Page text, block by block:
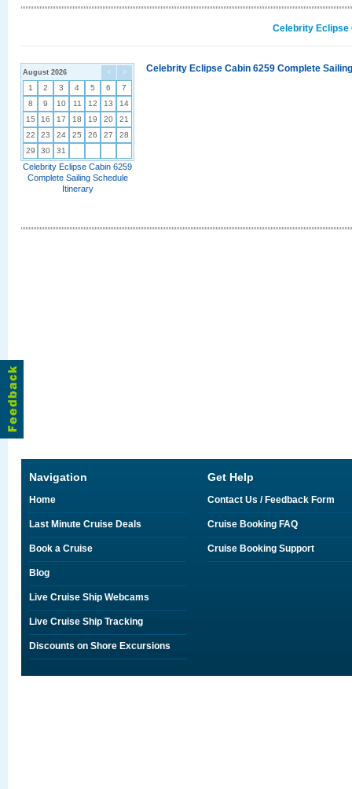
Celebrity Eclipse
< >
August 2026
1 2 3 4 5 6
7
8
9 10 11 12 13
14
15
16 17 18 19 20
21
22
23 24 25 26 27
28
29
30 31
Celebrity Eclipse Cabin 6259
Complete Sailing Schedule
Itinerary
Celebrity Eclipse Cabin 6259 Complete
Navigation
Home
Last Minute Cruise Deals
Book a Cruise
Blog
Live Cruise Ship Webcams
Live Cruise Ship Tracking
Discounts on Shore Excursions
Get Help
Contact Us / Feedback Form
Cruise Booking FAQ
Cruise Booking Support